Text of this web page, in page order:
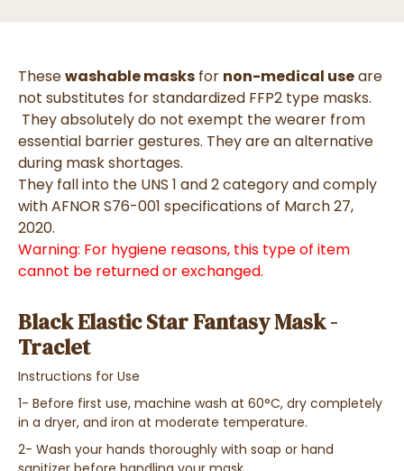
Thesewashable masks for non-medical useare
not substitutes for standardized FFP2 type masks.
They absolutely do not exempt the wearer from
essential barrier gestures. They are an alternative
during mask shortages.
They fall into the UNS 1 and 2 category and comply
with AFNOR S76-001 specifications of March 27,
2020.
Warning: For hygiene reasons, this type of item
cannot be returned or exchanged.
Black Elastic Star Fantasy Mask -
Traclet
Instructions for Use
1- Before first use, machine wash at 60°C, dry completely
in a dryer, and iron at moderate temperature.
2- Wash your hands thoroughly with soap or hand